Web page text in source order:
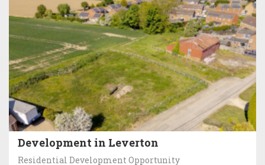
Development in Leverton
Residential Development Opportunity